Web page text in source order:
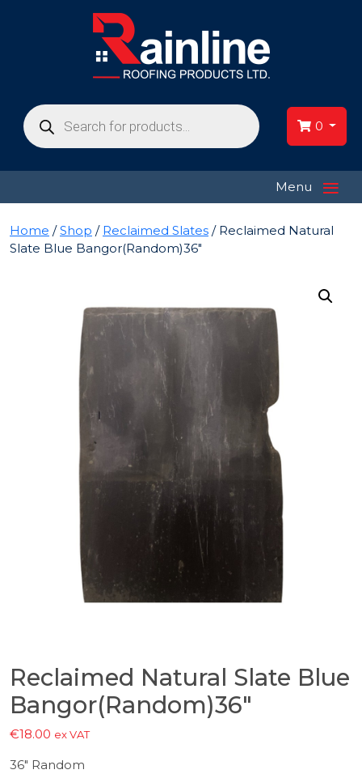
Products
search 0
Menu ≡
Home /Shop / Reclaimed Slates / Reclaimed Natural
Slate Blue Bangor(Random)36″
Reclaimed Natural Slate Blue
Bangor(Random)36″
€18.00 ex VAT
36″ Random